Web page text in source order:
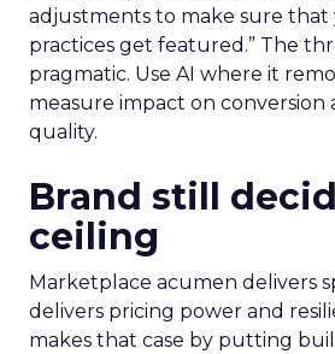
adjustments to make sure that
practices get featured.” The
pragmatic. Use AI where it
measure impact on
quality.
Brand still
ceiling
Marketplace acumen delivers
delivers pricing power and
makes that case by putting